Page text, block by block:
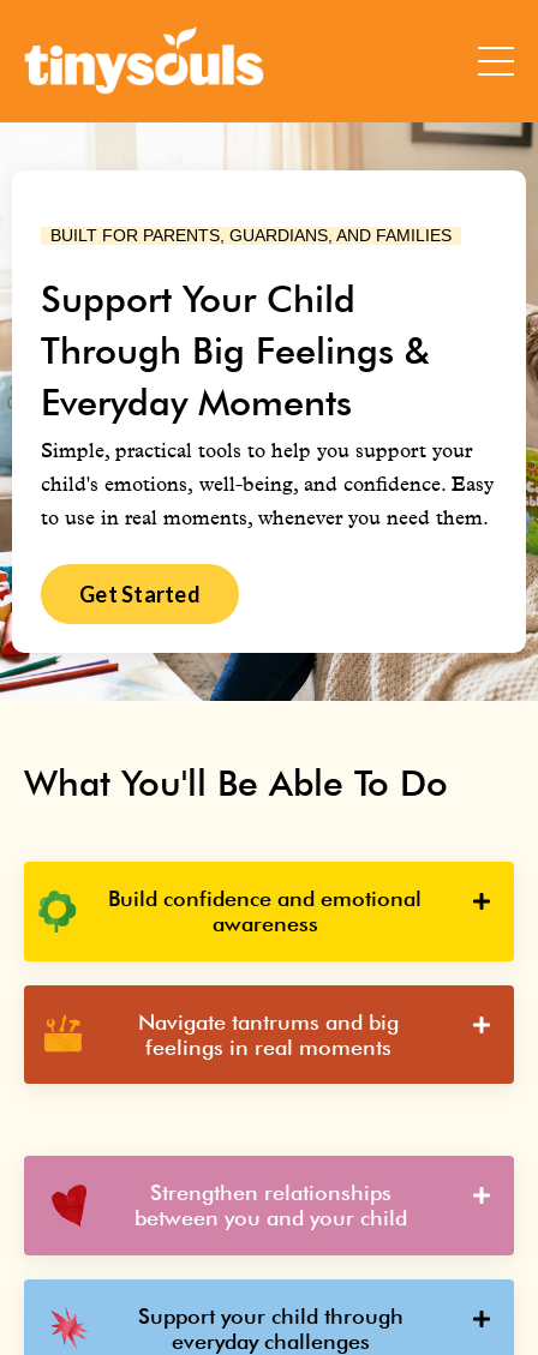
  BUILT FOR PARENTS, GUARDIANS, AND FAMILIES
Support Your Child
Through Big Feelings &
Everyday Moments
Simple, practical tools to help you support your
child's emotions, well-being, and confidence. Easy
to use in real moments, whenever you need them.
Get Started
What You'll Be Able To Do
Build confidence and emotional
awareness
Navigate tantrums and big
feelings in real moments
Strengthen relationships
between you and your child
Support your child through
everyday challenges